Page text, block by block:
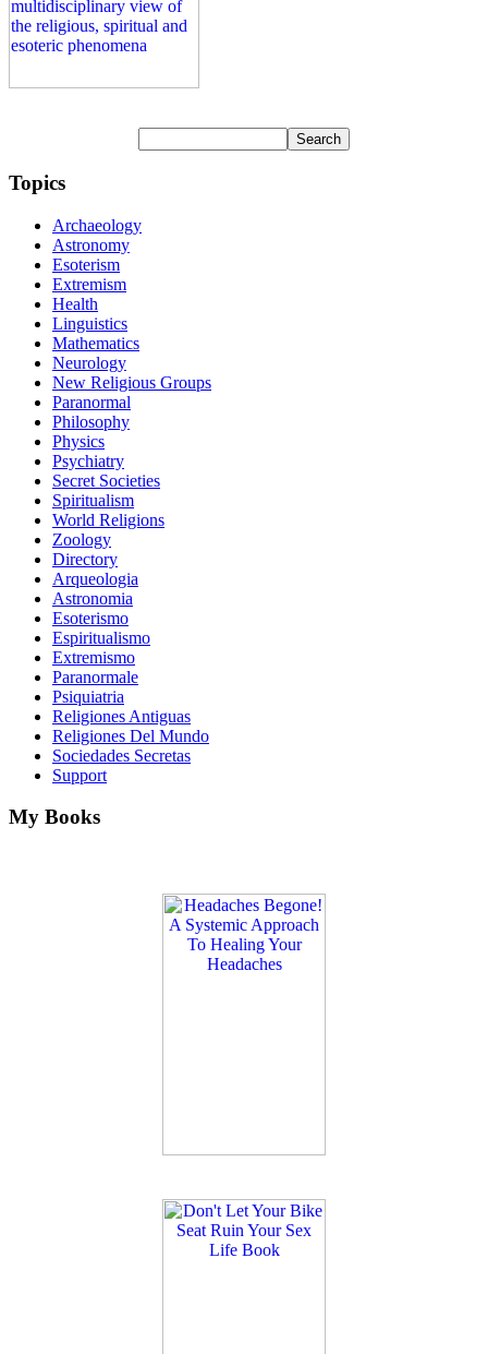
Topics
Archaeology
Astronomy
Esoterism
Extremism
Health
Linguistics
Mathematics
Neurology
New Religious Groups
Paranormal
Philosophy
Physics
Psychiatry
Secret Societies
Spiritualism
World Religions
Zoology
Directory
Arqueologia
Astronomia
Esoterismo
Espiritualismo
Extremismo
Paranormale
Psiquiatria
Religiones Antiguas
Religiones Del Mundo
Sociedades Secretas
Support
My Books